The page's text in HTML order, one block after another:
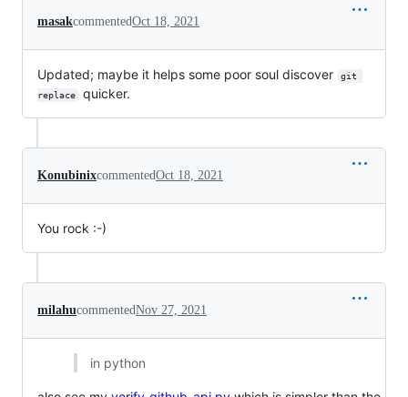
masakcommentedOct 18, 2021
Updated; maybe it helps some poor soul discover
git
replace
quicker.
KonubinixcommentedOct 18, 2021
You rock :-)
milahucommentedNov 27, 2021
in python